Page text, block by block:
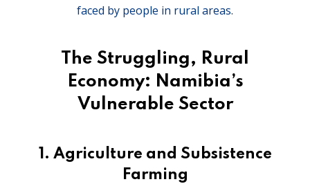
faced by people in rural areas.
The Struggling, Rural
Economy: Namibia’s
Vulnerable Sector
1. Agriculture and Subsistence
Farming